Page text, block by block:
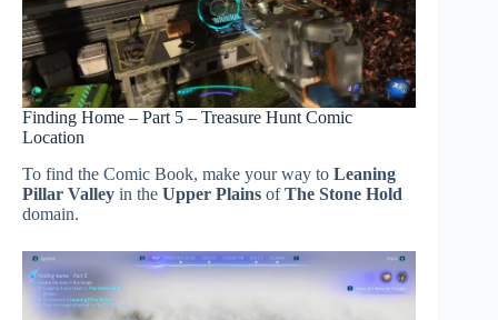
Finding Home – Part 5 – Treasure Hunt Comic
Location
To find the Comic Book, make your way to Leaning
Pillar Valley in the Upper Plains ofThe Stone Hold
domain.